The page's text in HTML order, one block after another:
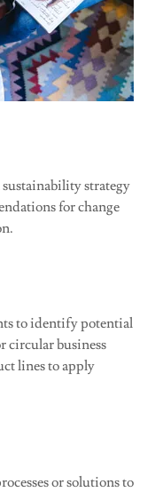
sustainability strategy
for change
to identify potential
circular business
lines to apply
or solutions to